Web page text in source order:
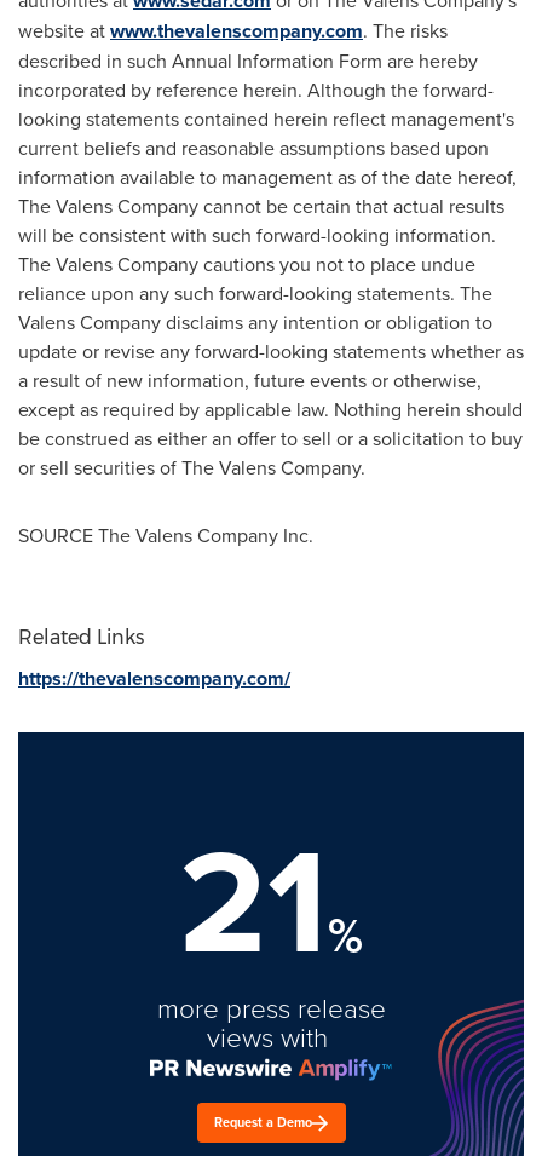
website atwww.thevalenscompany.com. The risks
described in such Annual Information Form are hereby
incorporated by reference herein. Although the forward-
looking statements contained herein reflect management's
current beliefs and reasonable assumptions based upon
information available to management as of the date hereof,
The Valens Company cannot be certain that actual results
will be consistent with such forward-looking information.
The Valens Company cautions you not to place undue
reliance upon any such forward-looking statements. The
Valens Company disclaims any intention or obligation to
update or revise any forward-looking statements whether as
a result of new information, future events or otherwise,
except as required by applicable law. Nothing herein should
be construed as either an offer to sell or a solicitation to buy
or sell securities of The Valens Company.
SOURCE The Valens Company Inc.
Related Links
https://thevalenscompany.com/
21%
more press release
views with
Request a Demo